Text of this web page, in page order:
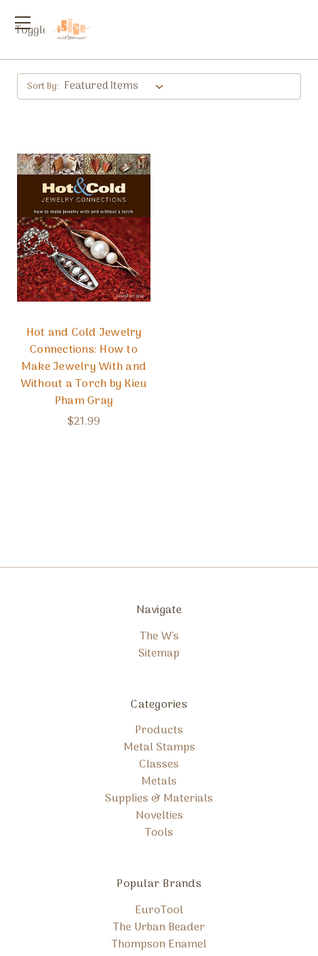
Toggle
Sort By:
Hot and Cold Jewelry
Connections: How to
Make Jewelry With and
Without a Torch by Kieu
Pham Gray
$21.99
Navigate
The W's
Sitemap
Categories
Products
Metal Stamps
Classes
Metals
Supplies & Materials
Novelties
Tools
Popular Brands
EuroTool
The Urban Beader
Thompson Enamel